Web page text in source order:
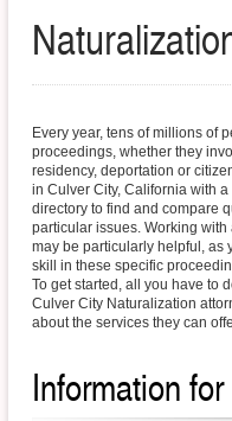
Every year, tens of millions of
proceedings, whether they
residency, deportation or
in Culver City, California with
directory to find and compare
particular issues. Working
may be particularly helpful, as
skill in these specific
To get started, all you have to
Culver City Naturalization
about the services they can
Information